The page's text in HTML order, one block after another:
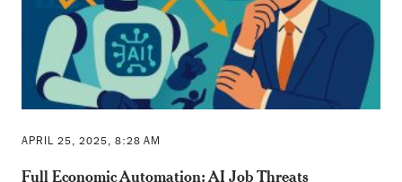
APRIL 25, 2025, 8:28 AM
Full Economic Automation: AI Job Threats